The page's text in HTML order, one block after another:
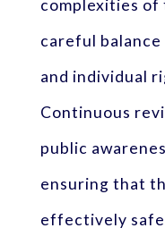
complexities
careful
and individual
Continuous
public
ensuring that
effectively